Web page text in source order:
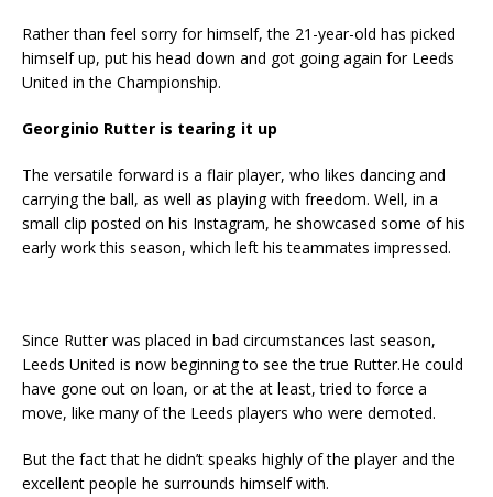
Rather than feel sorry for himself, the 21-year-old has picked
himself up, put his head down and got going again for Leeds
United in the Championship.
Georginio Rutter is tearing it up
The versatile forward is a flair player, who likes dancing and
carrying the ball, as well as playing with freedom. Well, in a
small clip posted on his Instagram, he showcased some of his
early work this season, which left his teammates impressed.
Since Rutter was placed in bad circumstances last season,
Leeds United is now beginning to see the true Rutter.He could
have gone out on loan, or at the at least, tried to force a
move, like many of the Leeds players who were demoted.
But the fact that he didn’t speaks highly of the player and the
excellent people he surrounds himself with.